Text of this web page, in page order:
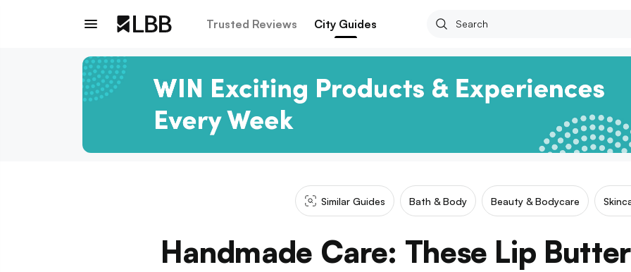
Trusted Reviews City Guides
Similar Guides Bath & Body Beauty & Bodycare
Handmade Care: These Lip